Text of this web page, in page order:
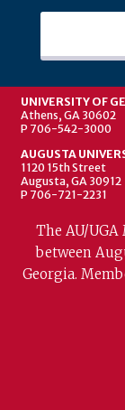
UNIVERSITY OF
Athens, GA 30602
P 706-542-3000
AUGUSTA
1120 15th Street
Augusta, GA 30912
P 706-721-2231
The AU/
between
Georgia.